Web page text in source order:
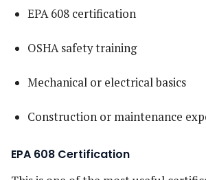
EPA 608 certification
OSHA safety training
Mechanical or electrical basics
Construction or maintenance
EPA 608 Certification